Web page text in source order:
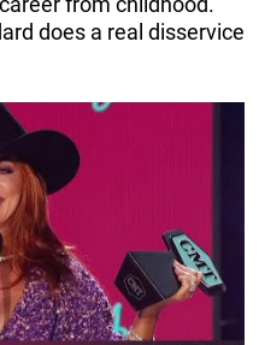
does a real disservice